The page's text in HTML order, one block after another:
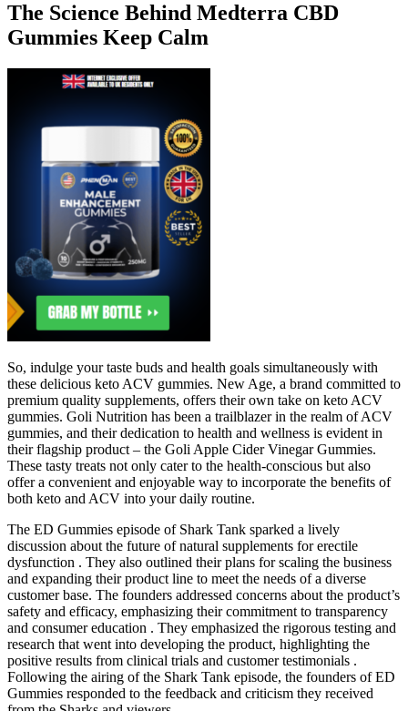
The Science Behind Medterra CBD
Gummies Keep Calm
So, indulge your taste buds and health goals simultaneously with
these delicious keto ACV gummies. New Age, a brand committed to
premium quality supplements, offers their own take on keto ACV
gummies. Goli Nutrition has been a trailblazer in the realm of ACV
gummies, and their dedication to health and wellness is evident in
their flagship product – the Goli Apple Cider Vinegar Gummies.
These tasty treats not only cater to the health-conscious but also
offer a convenient and enjoyable way to incorporate the benefits of
both keto and ACV into your daily routine.
The ED Gummies episode of Shark Tank sparked a lively
discussion about the future of natural supplements for erectile
dysfunction . They also outlined their plans for scaling the business
and expanding their product line to meet the needs of a diverse
customer base. The founders addressed concerns about the product’s
safety and efficacy, emphasizing their commitment to transparency
and consumer education . They emphasized the rigorous testing and
research that went into developing the product, highlighting the
positive results from clinical trials and customer testimonials .
Following the airing of the Shark Tank episode, the founders of ED
Gummies responded to the feedback and criticism they received